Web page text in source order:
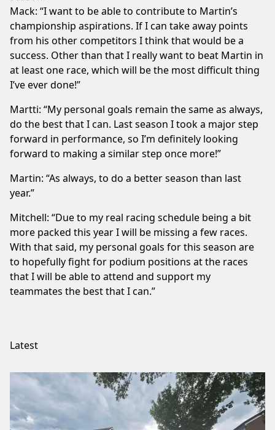
Mack: “I want to be able to contribute to Martin’s
championship aspirations. If I can take away points
from his other competitors I think that would be a
success. Other than that I really want to beat Martin in
at least one race, which will be the most difficult thing
I’ve ever done!”
Martti: “My personal goals remain the same as always,
do the best that I can. Last season I took a major step
forward in performance, so I’m definitely looking
forward to making a similar step once more!”
Martin: “As always, to do a better season than last
year.”
Mitchell: “Due to my real racing schedule being a bit
more packed this year I will be missing a few races.
With that said, my personal goals for this season are
to hopefully fight for podium positions at the races
that I will be able to attend and support my
teammates the best that I can.”
Latest